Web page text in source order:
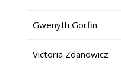
Gwenyth Gorfin
Victoria Zdanowicz